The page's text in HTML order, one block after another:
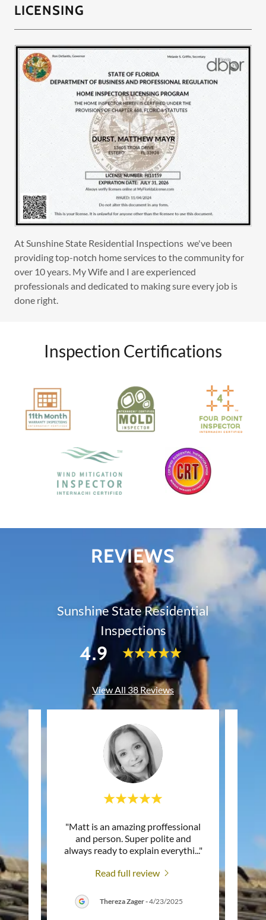
LICENSING
At Sunshine State Residential Inspections we've been
providing top-notch home services to the community for
over 10 years. My Wife and I are experienced
professionals and dedicated to making sure every job is
done right.
Inspection Certifications
REVIEWS
Sunshine State Residential
Inspections
4.9
View All 38 Reviews
"Matt is an amazing proffessional
and person. Super polite and
always ready to explain everythi..."
Read full review
Thereza Zager-4/23/2025